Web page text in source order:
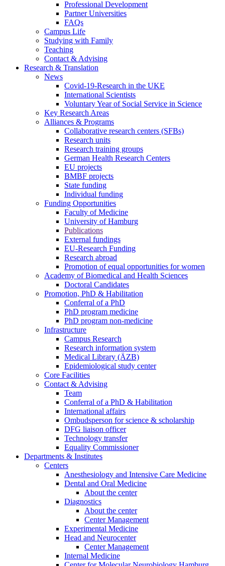
Professional Development
Partner Universities
FAQs
Campus Life
Studying with Family
Teaching
Contact & Advising
Research & Translation
News
Covid-19-Research in the UKE
International Scientists
Voluntary Year of Social Service in Science
Key Research Areas
Alliances & Programs
Collaborative research centers (SFBs)
Research units
Research training groups
German Health Research Centers
EU projects
BMBF projects
State funding
Individual funding
Funding Opportunities
Faculty of Medicine
University of Hamburg
Publications
External fundings
EU-Research Funding
Research abroad
Promotion of equal opportunities for women
Academy of Biomedical and Health Sciences
Doctoral Candidates
Promotion, PhD & Habilitation
Conferral of a PhD
PhD program medicine
PhD program non-medicine
Infrastructure
Campus Research
Research information system
Medical Library (ÄZB)
Epidemiological study center
Core Facilities
Contact & Advising
Team
Conferral of a PhD & Habilitation
International affairs
Ombudsperson for science & scholarship
DFG liaison officer
Technology transfer
Equality Commissioner
Departments & Institutes
Centers
Anesthesiology and Intensive Care Medicine
Dental and Oral Medicine
About the center
Diagnostics
About the center
Center Management
Experimental Medicine
Head and Neurocenter
Center Management
Internal Medicine